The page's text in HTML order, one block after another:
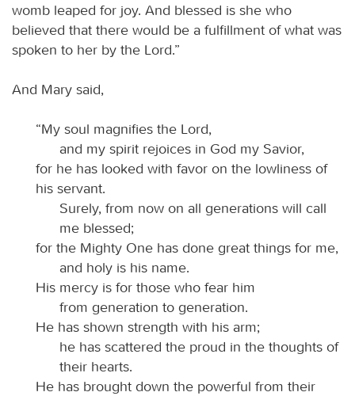
womb leaped for joy. And blessed is she who
believed that there would be a fulfillment of what was
spoken to her by the Lord.”
And Mary said,
“My soul magnifies the Lord,
and my spirit rejoices in God my Savior,
for he has looked with favor on the lowliness of
his servant.
Surely, from now on all generations will call
me blessed;
for the Mighty One has done great things for me,
and holy is his name.
His mercy is for those who fear him
from generation to generation.
He has shown strength with his arm;
he has scattered the proud in the thoughts of
their hearts.
He has brought down the powerful from their